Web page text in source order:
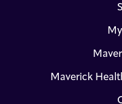
Maverick